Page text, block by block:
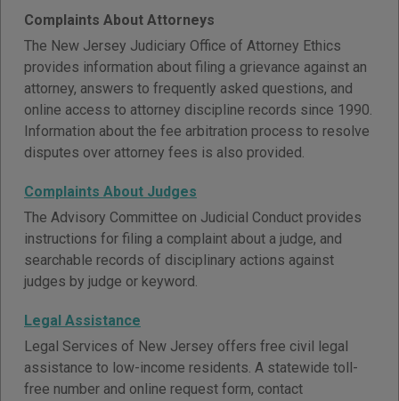
Complaints About Attorneys
The New Jersey Judiciary Office of Attorney Ethics
provides information about filing a grievance against an
attorney, answers to frequently asked questions, and
online access to attorney discipline records since 1990.
Information about the fee arbitration process to resolve
disputes over attorney fees is also provided.
Complaints About Judges
The Advisory Committee on Judicial Conduct provides
instructions for filing a complaint about a judge, and
searchable records of disciplinary actions against
judges by judge or keyword.
Legal Assistance
Legal Services of New Jersey offers free civil legal
assistance to low-income residents. A statewide toll-
free number and online request form, contact